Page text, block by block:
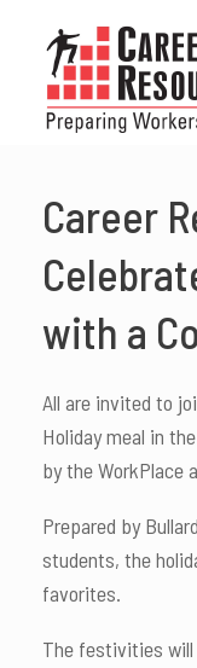
content
Career
with a
All are invited to
Holiday meal in
by the WorkPlace
Prepared by
students, the
favorites.
The festivities will